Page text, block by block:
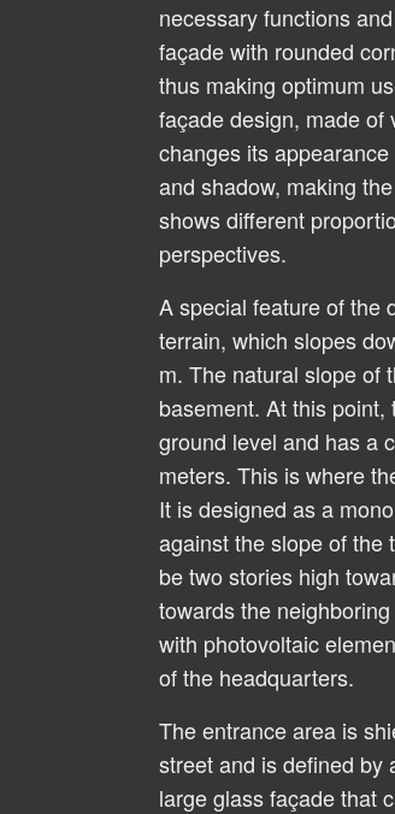
necessary functions
façade with rounded
thus making optimum
façade design, made
changes its
and shadow, making
shows different
perspectives.
A special feature of the
terrain, which slopes
m. The natural slope of
basement. At this
ground level and has a
meters. This is where
It is designed as a
against the slope of the
be two stories high
towards the
with photovoltaic
of the headquarters.
The entrance area is
street and is defined by
large glass façade that